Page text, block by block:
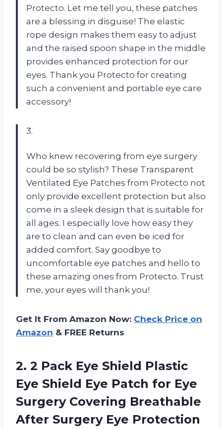
Protecto. Let me tell you, these patches
are a blessing in disguise! The elastic
rope design makes them easy to adjust
and the raised spoon shape in the middle
provides enhanced protection for our
eyes. Thank you Protecto for creating
such a convenient and portable eye care
accessory!
3.
Who knew recovering from eye surgery
could be so stylish? These Transparent
Ventilated Eye Patches from Protecto not
only provide excellent protection but also
come in a sleek design that is suitable for
all ages. I especially love how easy they
are to clean and can even be iced for
added comfort. Say goodbye to
uncomfortable eye patches and hello to
these amazing ones from Protecto. Trust
me, your eyes will thank you!
Get It From Amazon Now: Check Price on
Amazon & FREE Returns
2. 2 Pack Eye Shield Plastic
Eye Shield Eye Patch for Eye
Surgery Covering Breathable
After Surgery Eye Protection